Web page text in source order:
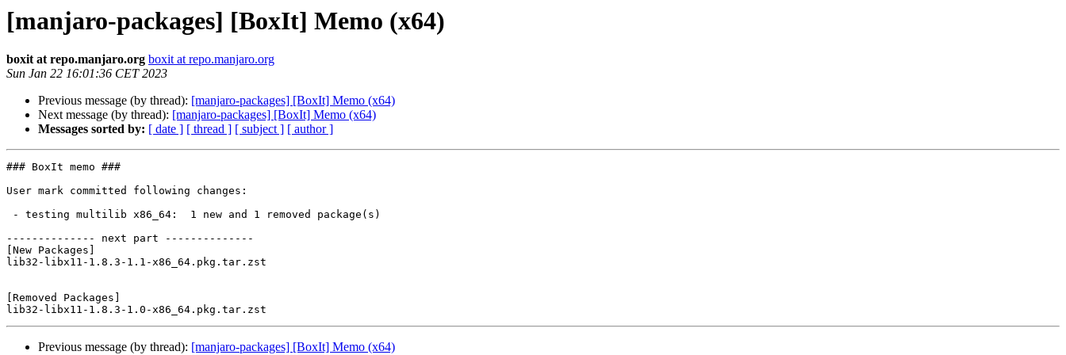
[manjaro-packages] [BoxIt] Memo (x64)
boxit at repo.manjaro.org boxit at repo.manjaro.org
Sun Jan 22 16:01:36 CET 2023
Previous message (by thread): [manjaro-packages] [BoxIt] Memo (x64)
Next message (by thread): [manjaro-packages] [BoxIt] Memo (x64)
Messages sorted by: [ date ] [ thread ] [ subject ] [ author ]
### BoxIt memo ###
User mark committed following changes:
-------------- next part --------------
[New Packages]
lib32-libx11-1.8.3-1.1-x86_64.pkg.tar.zst
[Removed Packages]
Previous message (by thread): [manjaro-packages] [BoxIt] Memo (x64)